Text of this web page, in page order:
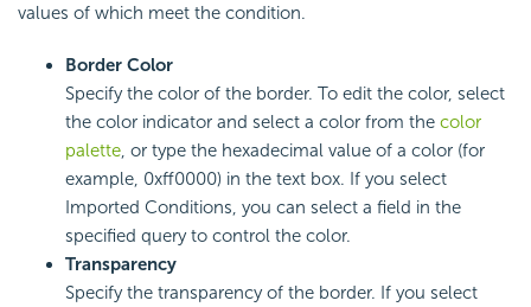
values of which meet the condition.
Border Color
Specify the color of the border. To edit the color, select
the color indicator and select a color from the color
palette, or type the hexadecimal value of a color (for
example, 0xff0000) in the text box. If you select
Imported Conditions, you can select a field in the
specified query to control the color.
Transparency
Specify the transparency of the border. If you select